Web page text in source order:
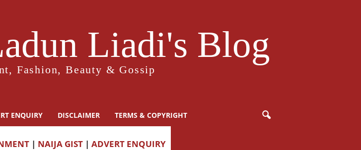
Liadi's Blog
Fashion, Beauty & Gossip
ENQUIRY DISCLAIMER TERMS & COPYRIGHT
| NAIJA GIST | ADVERT ENQUIRY